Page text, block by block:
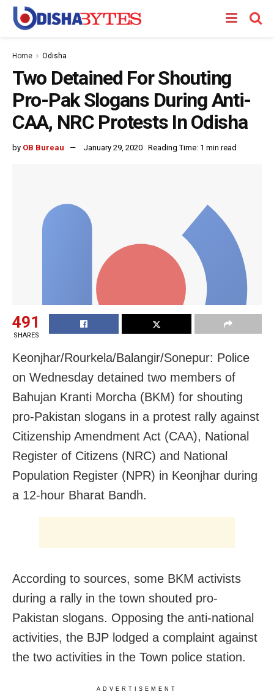
Home Odisha
Two Detained For Shouting
Pro-Pak Slogans During Anti-
CAA, NRC Protests In Odisha
by OB Bureau January 29, 2020 Reading Time: 1 min read
491
SHARES
Keonjhar/Rourkela/Balangir/Sonepur: Police
on Wednesday detained two members of
Bahujan Kranti Morcha (BKM) for shouting
pro-Pakistan slogans in a protest rally against
Citizenship Amendment Act (CAA), National
Register of Citizens (NRC) and National
Population Register (NPR) in Keonjhar during
a 12-hour Bharat Bandh.
According to sources, some BKM activists
during a rally in the town shouted pro-
Pakistan slogans. Opposing the anti-national
activities, the BJP lodged a complaint against
the two activities in the Town police station.
ADVERTISEMENT